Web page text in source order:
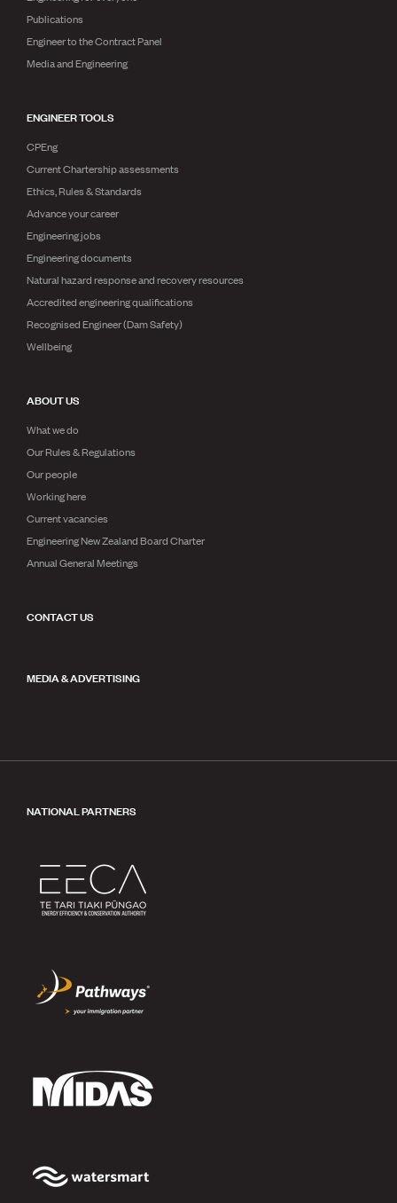
Publications
Engineer to the Contract Panel
Media and Engineering
ENGINEER TOOLS
CPEng
Current Chartership assessments
Ethics, Rules & Standards
Advance your career
Engineering jobs
Engineering documents
Natural hazard response and recovery resources
Accredited engineering qualifications
Recognised Engineer (Dam Safety)
Wellbeing
ABOUT US
What we do
Our Rules & Regulations
Our people
Working here
Current vacancies
Engineering New Zealand Board Charter
Annual General Meetings
CONTACT US
MEDIA & ADVERTISING
NATIONAL PARTNERS